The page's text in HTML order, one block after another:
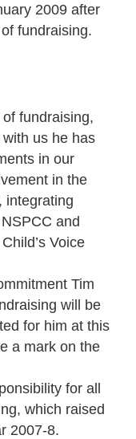
2009 after
fundraising.
fundraising,
with us he has
in our
in the
integrating
and
Voice
Tim
will be
for him at this
a mark on the
for all
which raised
2007-8.